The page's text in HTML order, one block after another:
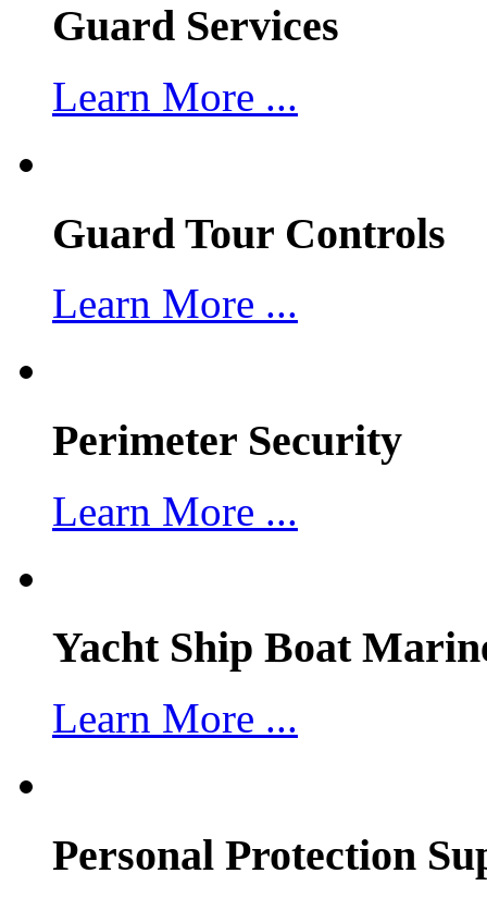
Guard Services
Learn More ...
Guard Tour Controls
Learn More ...
Perimeter Security
Learn More ...
Yacht Ship Boat
Learn More ...
Personal Protection